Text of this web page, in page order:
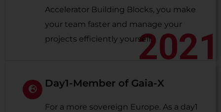
2021
Accelerator Building Blocks, you make
your team faster and manage your
projects efficiently yourself.
Day1-Member of Gaia-X
For a more sovereign Europe. As a day1